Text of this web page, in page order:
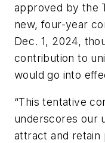
approved by the
new, four-year
Dec. 1, 2024,
contribution to
would go into
“This tentative
underscores our
attract and